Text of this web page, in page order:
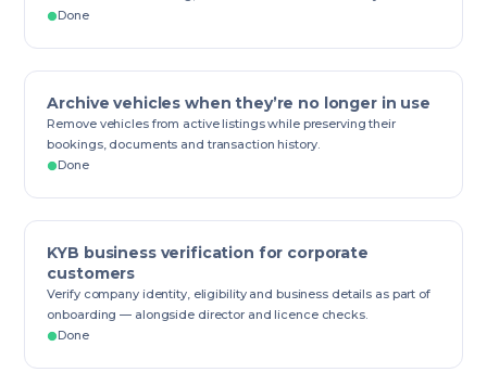
Done
Archive vehicles when they’re no longer in use
Remove vehicles from active listings while preserving their
bookings, documents and transaction history.
Done
KYB business verification for corporate
customers
Verify company identity, eligibility and business details as part of
onboarding — alongside director and licence checks.
Done